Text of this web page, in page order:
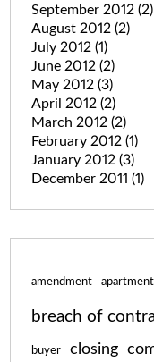
September 2012 (2)
August 2012 (2)
July 2012 (1)
June 2012 (2)
May 2012 (3)
April 2012 (2)
March 2012 (2)
February 2012 (1)
January 2012 (3)
December 2011 (1)
amendment
breach of
buyer closing